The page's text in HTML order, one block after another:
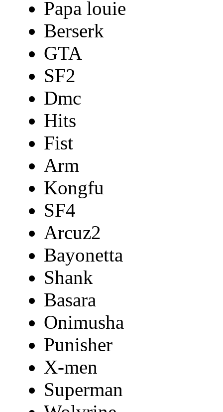
Papa louie
Berserk
GTA
SF2
Dmc
Hits
Fist
Arm
Kongfu
SF4
Arcuz2
Bayonetta
Shank
Basara
Onimusha
Punisher
X-men
Superman